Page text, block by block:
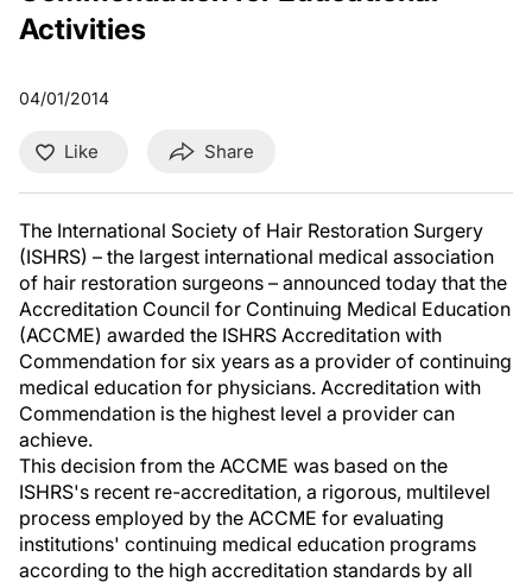
Activities
04/01/2014
Like Share
The International Society of Hair Restoration Surgery
(ISHRS) – the largest international medical association
of hair restoration surgeons – announced today that the
Accreditation Council for Continuing Medical Education
(ACCME) awarded the ISHRS Accreditation with
Commendation for six years as a provider of continuing
medical education for physicians. Accreditation with
Commendation is the highest level a provider can
achieve.
This decision from the ACCME was based on the
ISHRS's recent re-accreditation, a rigorous, multilevel
process employed by the ACCME for evaluating
institutions' continuing medical education programs
according to the high accreditation standards by all